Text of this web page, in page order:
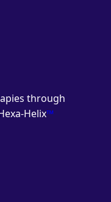
through
Helix™